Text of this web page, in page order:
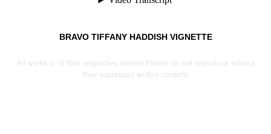
BRAVO TIFFANY HADDISH VIGNETTE
All works © of their respective owners.Please do not reproduce without
their expressed written consent.